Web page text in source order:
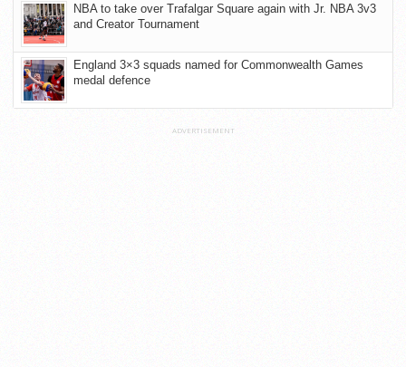
NBA to take over Trafalgar Square again with Jr. NBA 3v3
and Creator Tournament
England 3×3 squads named for Commonwealth Games
medal defence
ADVERTISEMENT